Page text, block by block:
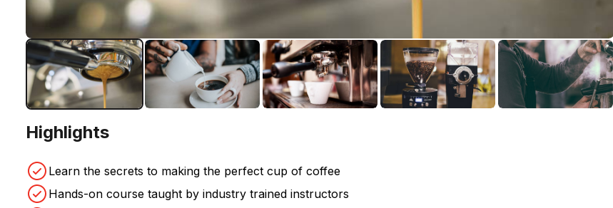
Highlights
Learn the secrets to making the perfect cup of coffee
Hands-on course taught by industry trained instructors